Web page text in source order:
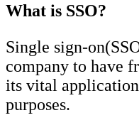
What is SSO?
Single sign-
company to have
its vital
purposes.